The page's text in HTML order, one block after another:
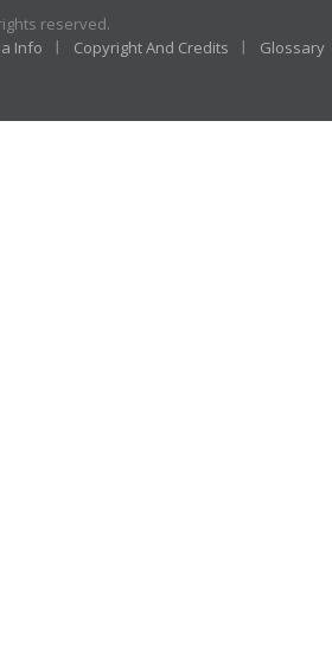
reserved.
Info Copyright And Credits Glossary